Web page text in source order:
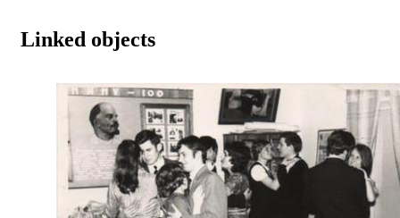
Linked objects